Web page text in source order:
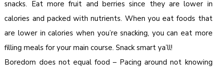
snacks. Eat more fruit and berries since they are lower in
calories and packed with nutrients. When you eat foods that
are lower in calories when you’re snacking, you can eat more
filling meals for your main course. Snack smart ya’ll!
Boredom does not equal food – Pacing around not knowing